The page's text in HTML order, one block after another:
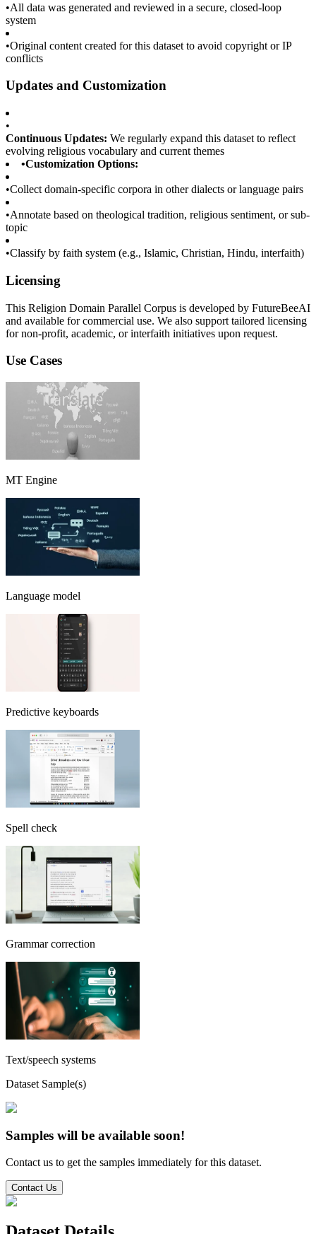
•All data was generated and reviewed in a secure, closed-loop
system
•Original content created for this dataset to avoid copyright or IP
conflicts
Updates and Customization
•
Continuous Updates: We regularly expand this dataset to reflect
evolving religious vocabulary and current themes
•Customization Options:
•Collect domain-specific corpora in other dialects or language pairs
•Annotate based on theological tradition, religious sentiment, or sub-
topic
•Classify by faith system (e.g., Islamic, Christian, Hindu, interfaith)
Licensing
This Religion Domain Parallel Corpus is developed by FutureBeeAI
and available for commercial use. We also support tailored licensing
for non-profit, academic, or interfaith initiatives upon request.
Use Cases
MT Engine
Language model
Predictive keyboards
Spell check
Grammar correction
Text/speech systems
Dataset Sample(s)
Samples will be available soon!
Contact us to get the samples immediately for this dataset.
Contact Us